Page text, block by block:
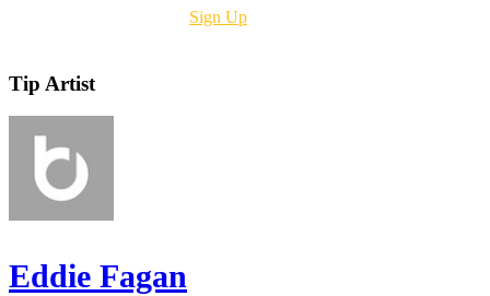
Sign Up
Tip Artist
Eddie Fagan